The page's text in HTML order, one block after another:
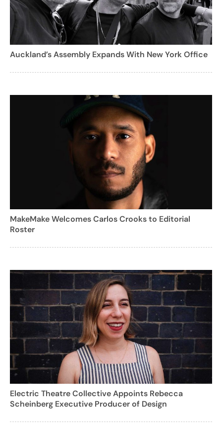
Auckland’s Assembly Expands With New York Office
MakeMake Welcomes Carlos Crooks to Editorial
Roster
Electric Theatre Collective Appoints Rebecca
Scheinberg Executive Producer of Design